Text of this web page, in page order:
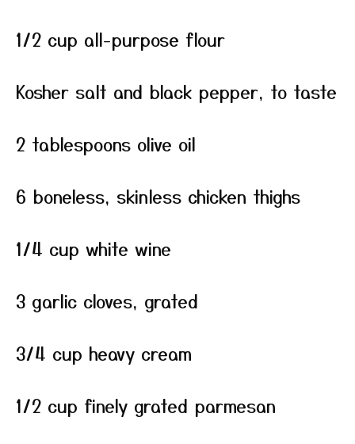
1/2 cup all-purpose flour
Kosher salt and black pepper, to taste
2 tablespoons olive oil
6 boneless, skinless chicken thighs
1/4 cup white wine
3 garlic cloves, grated
3/4 cup heavy cream
1/2 cup finely grated parmesan